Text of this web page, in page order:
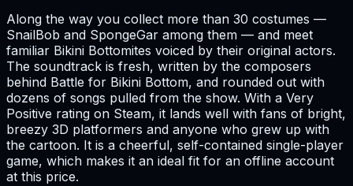
Along the way you collect more than 30 costumes —
SnailBob and SpongeGar among them — and meet
familiar Bikini Bottomites voiced by their original actors.
The soundtrack is fresh, written by the composers
behind Battle for Bikini Bottom, and rounded out with
dozens of songs pulled from the show. With a Very
Positive rating on Steam, it lands well with fans of bright,
breezy 3D platformers and anyone who grew up with
the cartoon. It is a cheerful, self-contained single-player
game, which makes it an ideal fit for an offline account
at this price.